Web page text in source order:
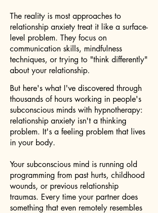
The reality is most approaches to
relationship anxiety treat it like a surface-
level problem. They focus on
communication skills, mindfulness
techniques, or trying to "think differently"
about your relationship.
But here's what I've discovered through
thousands of hours working in people's
subconscious minds with hypnotherapy:
relationship anxiety isn't a thinking
problem. It's a feeling problem that lives
in your body.
Your subconscious mind is running old
programming from past hurts, childhood
wounds, or previous relationship
traumas. Every time your partner does
something that even remotely resembles